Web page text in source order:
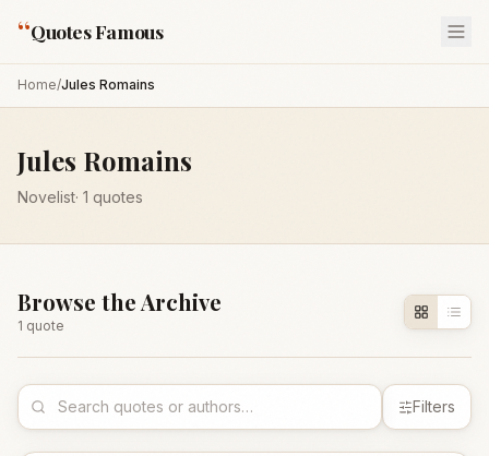
“Quotes Famous
Home/Jules Romains
Jules Romains
Novelist· 1 quotes
Browse the Archive
1 quote
Filters